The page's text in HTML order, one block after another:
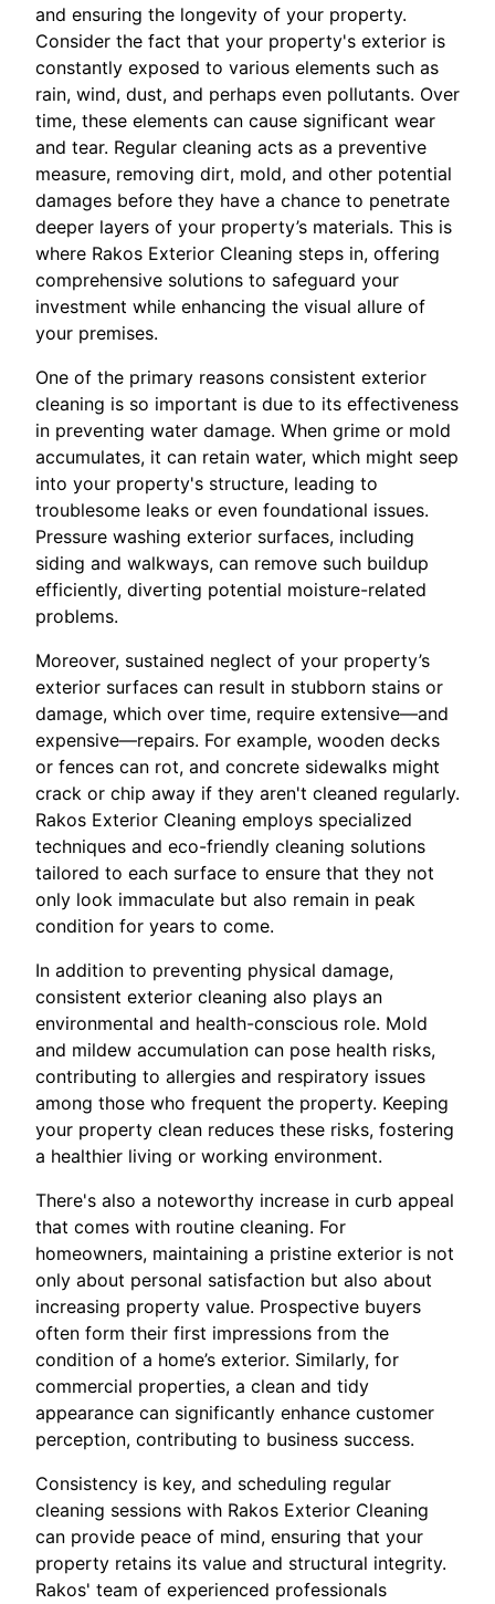
and ensuring the longevity of your property.
Consider the fact that your property's exterior is
constantly exposed to various elements such as
rain, wind, dust, and perhaps even pollutants. Over
time, these elements can cause significant wear
and tear. Regular cleaning acts as a preventive
measure, removing dirt, mold, and other potential
damages before they have a chance to penetrate
deeper layers of your property’s materials. This is
where Rakos Exterior Cleaning steps in, offering
comprehensive solutions to safeguard your
investment while enhancing the visual allure of
your premises.
One of the primary reasons consistent exterior
cleaning is so important is due to its effectiveness
in preventing water damage. When grime or mold
accumulates, it can retain water, which might seep
into your property's structure, leading to
troublesome leaks or even foundational issues.
Pressure washing exterior surfaces, including
siding and walkways, can remove such buildup
efficiently, diverting potential moisture-related
problems.
Moreover, sustained neglect of your property’s
exterior surfaces can result in stubborn stains or
damage, which over time, require extensive—and
expensive—repairs. For example, wooden decks
or fences can rot, and concrete sidewalks might
crack or chip away if they aren't cleaned regularly.
Rakos Exterior Cleaning employs specialized
techniques and eco-friendly cleaning solutions
tailored to each surface to ensure that they not
only look immaculate but also remain in peak
condition for years to come.
In addition to preventing physical damage,
consistent exterior cleaning also plays an
environmental and health-conscious role. Mold
and mildew accumulation can pose health risks,
contributing to allergies and respiratory issues
among those who frequent the property. Keeping
your property clean reduces these risks, fostering
a healthier living or working environment.
There's also a noteworthy increase in curb appeal
that comes with routine cleaning. For
homeowners, maintaining a pristine exterior is not
only about personal satisfaction but also about
increasing property value. Prospective buyers
often form their first impressions from the
condition of a home’s exterior. Similarly, for
commercial properties, a clean and tidy
appearance can significantly enhance customer
perception, contributing to business success.
Consistency is key, and scheduling regular
cleaning sessions with Rakos Exterior Cleaning
can provide peace of mind, ensuring that your
property retains its value and structural integrity.
Rakos' team of experienced professionals